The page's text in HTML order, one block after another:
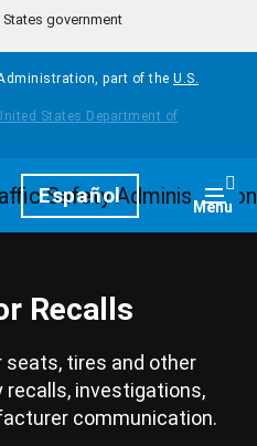
government
part of the U.S.
Español Menu
Recalls
seats, tires and other
investigations,
communication.